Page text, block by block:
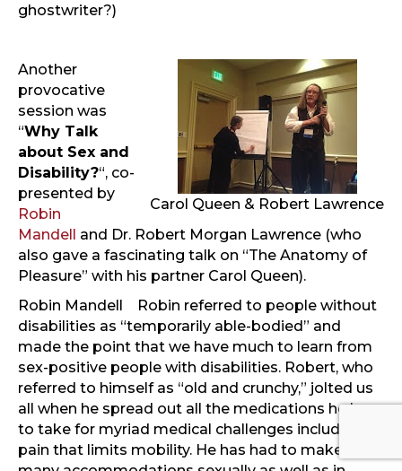
ghostwriter?)
Carol Queen & Robert Lawrence
Another
provocative
session was
“Why Talk
about Sex and
Disability?“, co-
presented by
Robin
Mandell and Dr. Robert Morgan Lawrence (who
also gave a fascinating talk on “The Anatomy of
Pleasure” with his partner Carol Queen).
Robin Mandell
Robin referred to people without
disabilities as “temporarily able-bodied” and
made the point that we have much to learn from
sex-positive people with disabilities. Robert, who
referred to himself as “old and crunchy,” jolted us
all when he spread out all the medications he has
to take for myriad medical challenges including
pain that limits mobility. He has had to make